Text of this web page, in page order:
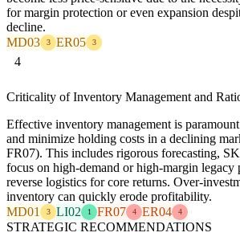
for margin protection or even expansion
decline.
MD03
3 ER05 3
4
Criticality of Inventory Management and
Effective inventory management is
and minimize holding costs in a declining
FR07). This includes rigorous forecasting,
focus on high-demand or high-margin legacy
reverse logistics for core returns. Over-
inventory can quickly erode profitability.
MD01
3 LI02 1 FR07 4 ER04 4
STRATEGIC RECOMMENDATIONS